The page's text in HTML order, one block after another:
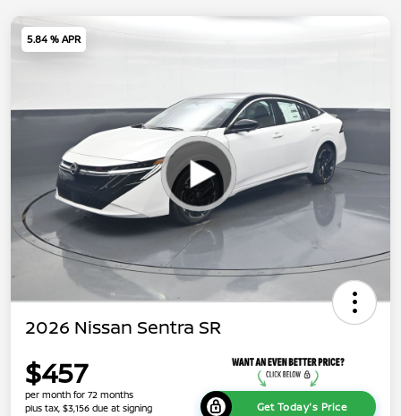
5.84 % APR
2026 Nissan Sentra SR
$457
per month for 72 months
plus tax, $3,156 due at signing
Get Today's Price